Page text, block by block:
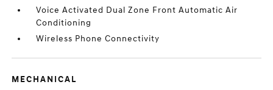
Voice Activated Dual Zone Front Automatic Air
Conditioning
Wireless Phone Connectivity
MECHANICAL